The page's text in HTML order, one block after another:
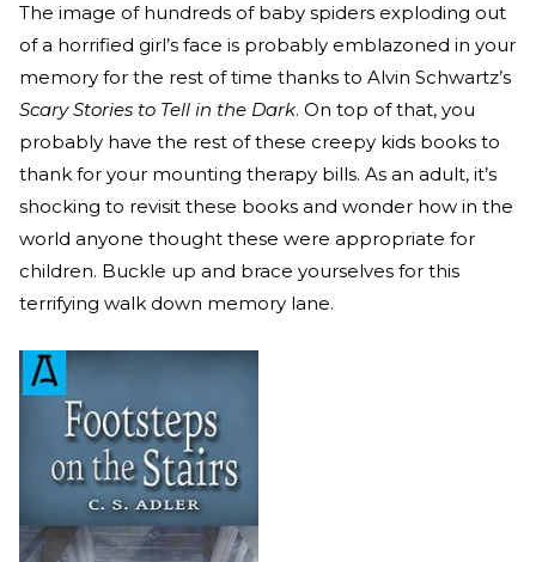
The image of hundreds of baby spiders exploding out
of a horrified girl’s face is probably emblazoned in your
memory for the rest of time thanks to Alvin Schwartz’s
Scary Stories to Tell in the Dark. On top of that, you
probably have the rest of these creepy kids books to
thank for your mounting therapy bills. As an adult, it’s
shocking to revisit these books and wonder how in the
world anyone thought these were appropriate for
children. Buckle up and brace yourselves for this
terrifying walk down memory lane.